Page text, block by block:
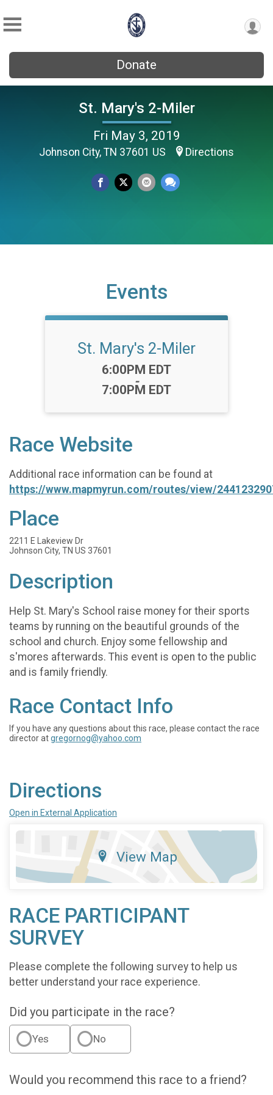
Donate
St. Mary's 2-Miler
Fri May 3, 2019
Johnson City, TN 37601 US Directions
Events
St. Mary's 2-Miler
Time:
6:00PM EDT
-
7:00PM EDT
Race Website
Additional race information can be found at
https://www.mapmyrun.com/routes/view/
Place
2211 E Lakeview Dr
Johnson City, TN US 37601
Description
Help St. Mary's School raise money for their sports
teams by running on the beautiful grounds of the
school and church. Enjoy some fellowship and
s'mores afterwards. This event is open to the public
and is family friendly.
Race Contact Info
If you have any questions about this race, please contact the race
director atgregornog@yahoo.com
Directions
Open in External Application
View Map
RACE PARTICIPANT
SURVEY
Please complete the following survey to help us
better understand your race experience.
Did you participate in the race?
Yes No
Would you recommend this race to a friend?